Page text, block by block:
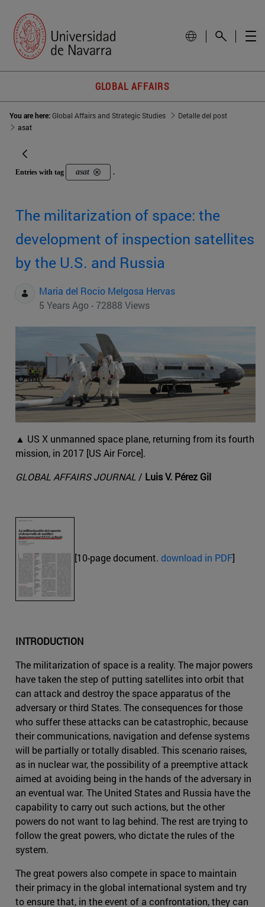
GLOBAL AFFAIRS
You are here:Global Affairs and Strategic Studies
Detalle del post
asat
Entries with tag asat .
The militarization of space: the
development of inspection satellites
by the U.S. and Russia
Maria del Rocio Melgosa Hervas
5 Years Ago - 72888 Views
▲ US X unmanned space plane, returning from its fourth
mission, in 2017 [US Air Force].
GLOBAL AFFAIRS JOURNAL / Luis V. Pérez Gil
[10-page document. download in PDF]
INTRODUCTION
The militarization of space is a reality. The major powers
have taken the step of putting satellites into orbit that
can attack and destroy the space apparatus of the
adversary or third States. The consequences for those
who suffer these attacks can be catastrophic, because
their communications, navigation and defense systems
will be partially or totally disabled. This scenario raises,
as in nuclear war, the possibility of a preemptive attack
aimed at avoiding being in the hands of the adversary in
an eventual war. The United States and Russia have the
capability to carry out such actions, but the other
powers do not want to lag behind. The rest are trying to
follow the great powers, who dictate the rules of the
system.
The great powers also compete in space to maintain
their primacy in the global international system and try
to ensure that, in the event of a confrontation, they can